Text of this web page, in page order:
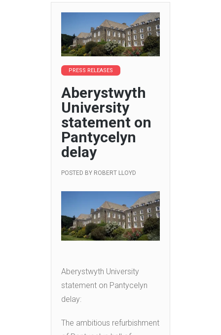
PRESS RELEASES
Aberystwyth
University
statement on
Pantycelyn
delay
POSTED BY ROBERT LLOYD
Aberystwyth University
statement on Pantycelyn
delay:
The ambitious refurbishment